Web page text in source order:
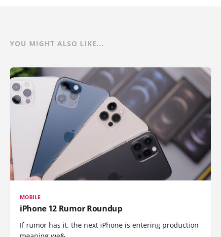
YOU MIGHT ALSO LIKE...
MOBILE
iPhone 12 Rumor Roundup
If rumor has it, the next iPhone is entering production